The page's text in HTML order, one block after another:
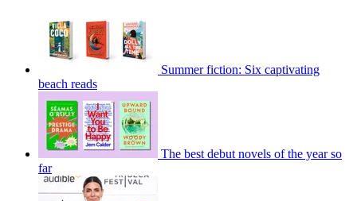
Summer fiction: Six captivating
beach reads
The best debut novels of the year so
far